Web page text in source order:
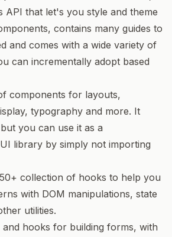
API that let's you style and theme
contains many guides to
and comes with a wide variety of
can incrementally adopt based
components for layouts,
typography and more. It
you can use it as a
library by simply not importing
collection of hooks to help you
with DOM manipulations, state
utilities.
and hooks for building forms, with